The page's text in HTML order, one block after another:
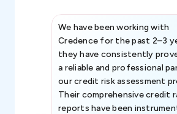
We have been working with
Credence for the past 2–3
they have consistently
a reliable and professional
our credit risk assessment
Their comprehensive credit
reports have been